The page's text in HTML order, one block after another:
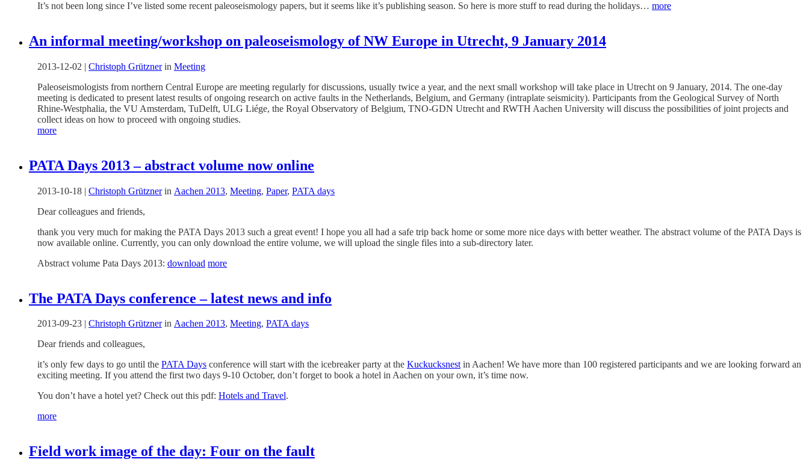
It’s not been long since I’ve listed some recent paleoseismology papers, but it seems like it’s publishing season. So here is more stuff to read during the holidays… more
An informal meeting/workshop on paleoseismology of NW Europe in Utrecht, 9 January 2014
2013-12-02 | Christoph Grütznerin Meeting
Paleoseismologists from northern Central Europe are meeting regularly for discussions, usually twice a year, and the next small workshop will take place in Utrecht on 9 January, 2014. The one-day
meeting is dedicated to present latest results of ongoing research on active faults in the Netherlands, Belgium, and Germany (intraplate seismicity). Participants from the Geological Survey of North
Rhine-Westphalia, the VU Amsterdam, TuDelft, ULG Liége, the Royal Observatory of Belgium, TNO-GDN Utrecht and RWTH Aachen University will discuss the possibilities of joint projects and
collect ideas on how to proceed with ongoing studies.
more
PATA Days 2013 – abstract volume now online
2013-10-18 | Christoph Grütznerin Aachen 2013, Meeting, Paper, PATA days
Dear colleagues and friends,
thank you very much for making the PATA Days 2013 such a great event! I hope you all had a safe trip back home or some more nice days with better weather. The abstract volume of the PATA Days is
now available online. Currently, you can only download the entire volume, we will upload the single files into a sub-directory later.
Abstract volume Pata Days 2013: download more
The PATA Days conference – latest news and info
2013-09-23 Christoph Grütznerin Aachen 2013, Meeting, PATA days
Dear friends and colleagues,
it’s only few days to go until the PATA Days conference will start with the icebreaker party at the Kuckucksnestin Aachen! We have more than 100 registered participants and we are looking forward an
exciting meeting. If you attend the first two days 9-10 October, don’t forget to book a hotel in Aachen on your own, it’s time now.
You don’t have a hotel yet? Check out this pdf: Hotels and Travel.
more
Field work image of the day: Four on the fault